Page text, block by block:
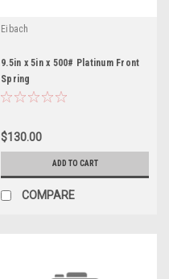
Eibach
9.5in x 5in x 500# Platinum Front
Spring
$130.00
ADD TO CART
COMPARE